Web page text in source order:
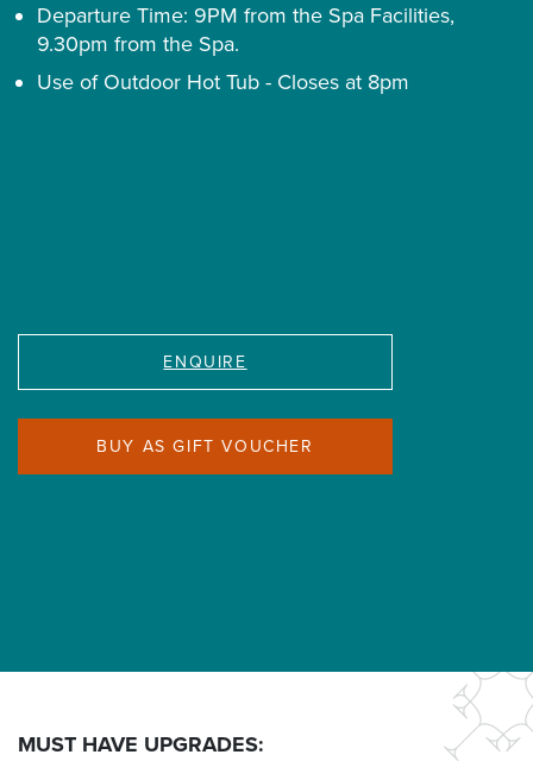
Departure Time: 9PM from the Spa Facilities,
9.30pm from the Spa.
Use of Outdoor Hot Tub - Closes at 8pm
ENQUIRE
BUY AS GIFT VOUCHER
MUST HAVE UPGRADES: